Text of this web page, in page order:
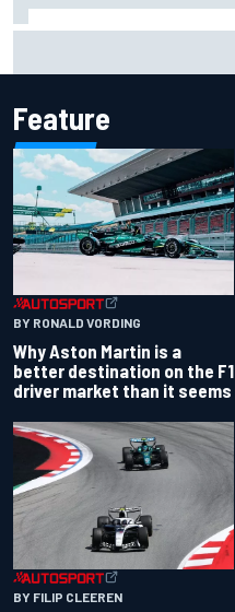
Feature
BY RONALD VORDING
Why Aston Martin is a
better destination on the F1
driver market than it seems
BY FILIP CLEEREN